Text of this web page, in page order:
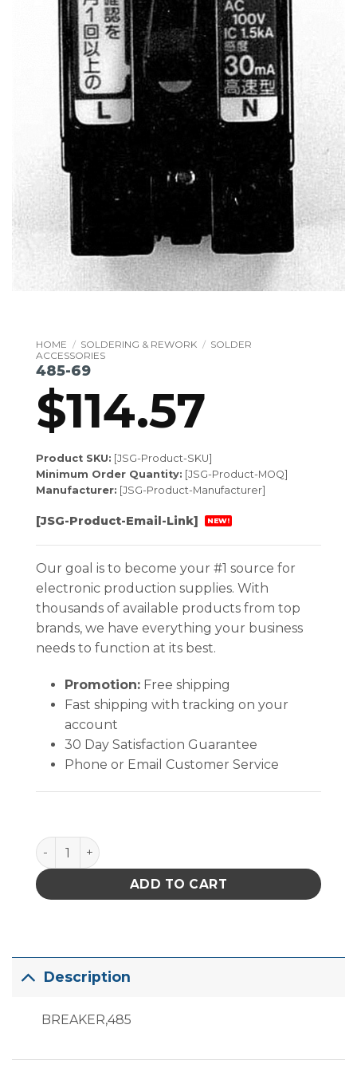
HOME / SOLDERING & REWORK / SOLDER
ACCESSORIES
485-69
$114.57
Product SKU: [JSG-Product-SKU]
Minimum Order Quantity: [JSG-Product-MOQ]
Manufacturer: [JSG-Product-Manufacturer]
[JSG-Product-Email-Link] NEW!
Our goal is to become your #1 source for
electronic production supplies. With
thousands of available products from top
brands, we have everything your business
needs to function at its best.
Promotion:Free shipping
Fast shipping with tracking on your
account
30 Day Satisfaction Guarantee
Phone or Email Customer Service
485-69 quantity
ADD TO CART
Description
BREAKER,485